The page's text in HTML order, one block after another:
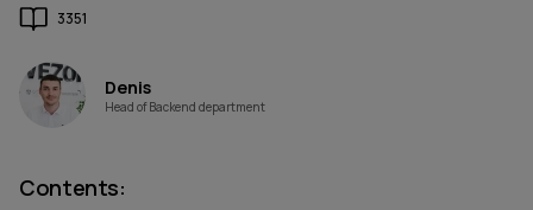
3351
Denis
Head of Backend department
Contents: